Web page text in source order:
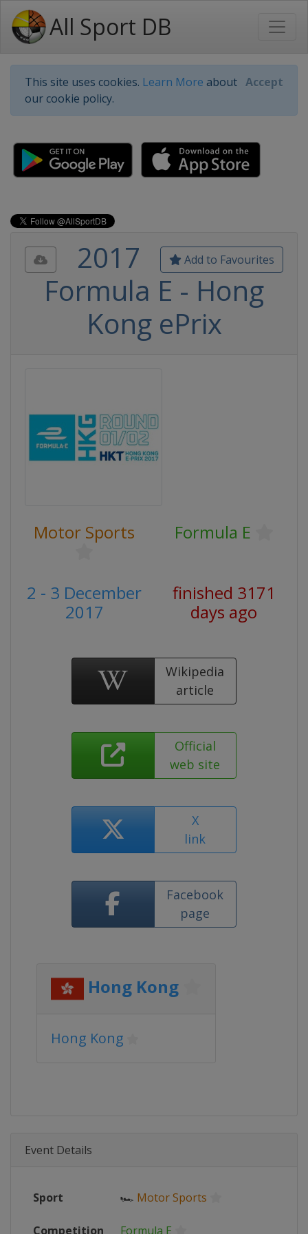
All Sport DB
This site uses cookies. Learn More about
our cookie policy.
Accept
Add to Favourites
2017
Formula E - Hong
Kong ePrix
Motor Sports Formula E
2 - 3 December
2017
finished 3171
days ago
Wikipedia
article
Official
web site
X
link
Facebook
page
Hong Kong
Hong Kong
Event Details
Sport 🏎 Motor Sports
Competition Formula E